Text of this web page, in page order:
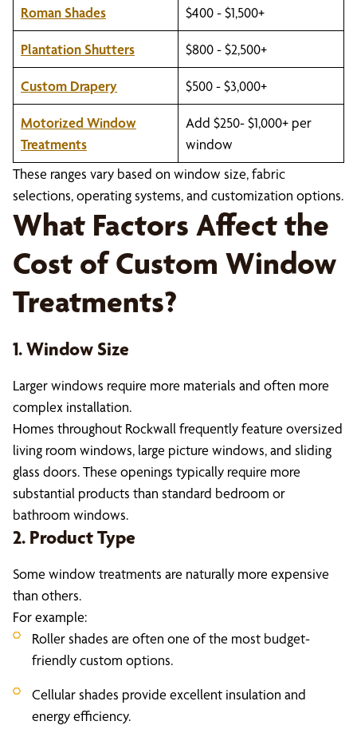
Roman Shades $400 - $1,500+
Plantation Shutters $800 - $2,500+
Custom Drapery $500 - $3,000+
Motorized Window
Treatments
Add $250- $1,000+ per
window
These ranges vary based on window size, fabric
selections, operating systems, and customization options.
What Factors Affect the
Cost of Custom Window
Treatments?
1. Window Size
Larger windows require more materials and often more
complex installation.
Homes throughout Rockwall frequently feature oversized
living room windows, large picture windows, and sliding
glass doors. These openings typically require more
substantial products than standard bedroom or
bathroom windows.
2. Product Type
Some window treatments are naturally more expensive
than others.
For example:
Roller shades are often one of the most budget-
friendly custom options.
Cellular shades provide excellent insulation and
energy efficiency.